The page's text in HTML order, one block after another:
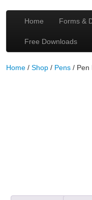
Home Forms &
Free Downloads
Home / Shop / Pens / Pen